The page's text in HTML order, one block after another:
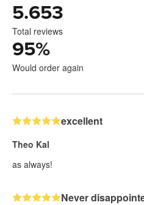
5.653
Total reviews
95%
Would order again
excellent
Theo Kal
as always!
Never